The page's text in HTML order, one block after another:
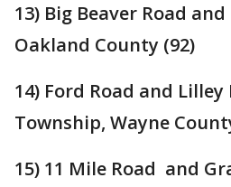
13) Big Beaver Road
Oakland County (92)
14) Ford Road and Lilley
Township, Wayne
15) 11 Mile Road and